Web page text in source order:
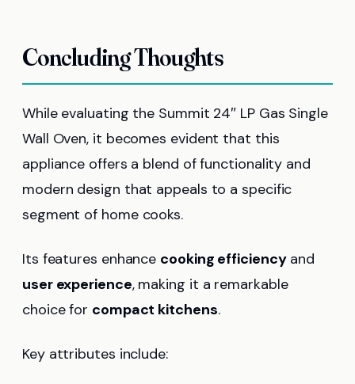
Concluding Thoughts
While evaluating the Summit 24″ LP Gas Single
Wall Oven, it becomes evident that this
appliance offers a blend of functionality and
modern design that appeals to a specific
segment of home cooks.
Its features enhance cooking efficiencyand
user experience, making it a remarkable
choice for compact kitchens.
Key attributes include: